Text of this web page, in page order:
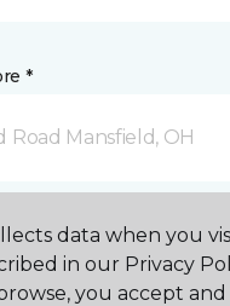
*
Road Mansfield, OH
data when you
in our Privacy
you accept